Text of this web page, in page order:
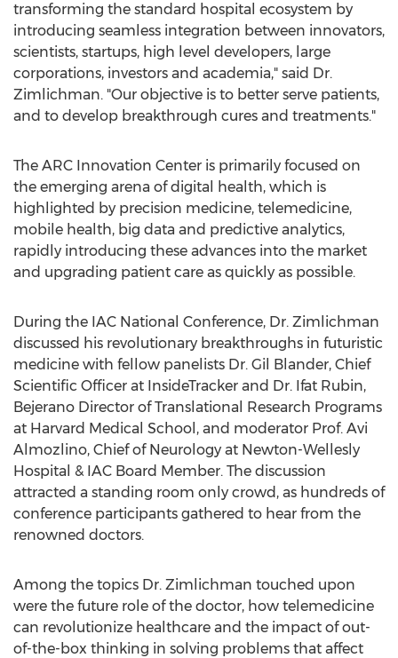
transforming the standard hospital ecosystem by
introducing seamless integration between innovators,
scientists, startups, high level developers, large
corporations, investors and academia," said Dr.
Zimlichman. "Our objective is to better serve patients,
and to develop breakthrough cures and treatments."
The ARC Innovation Center is primarily focused on
the emerging arena of digital health, which is
highlighted by precision medicine, telemedicine,
mobile health, big data and predictive analytics,
rapidly introducing these advances into the market
and upgrading patient care as quickly as possible.
During the IAC National Conference, Dr. Zimlichman
discussed his revolutionary breakthroughs in futuristic
medicine with fellow panelists Dr. Gil Blander, Chief
Scientific Officer at InsideTracker and Dr. Ifat Rubin,
Bejerano Director of Translational Research Programs
at Harvard Medical School , and moderator Prof. Avi
Almozlino, Chief of Neurology at Newton-Wellesly
Hospital & IAC Board Member. The discussion
attracted a standing room only crowd, as hundreds of
conference participants gathered to hear from the
renowned doctors.
Among the topics Dr. Zimlichman touched upon
were the future role of the doctor, how telemedicine
can revolutionize healthcare and the impact of out-
of-the-box thinking in solving problems that affect